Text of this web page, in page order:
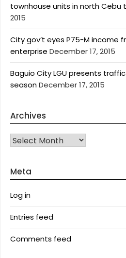
townhouse units in north Cebu
2015
City gov’t eyes P75-M income
enterprise December 17, 2015
Baguio City LGU presents
seasonDecember 17, 2015
Archives
Archives
Meta
Log in
Entries feed
Comments feed